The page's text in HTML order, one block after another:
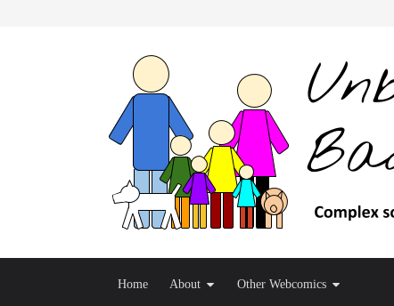
Home About Other Webcomics